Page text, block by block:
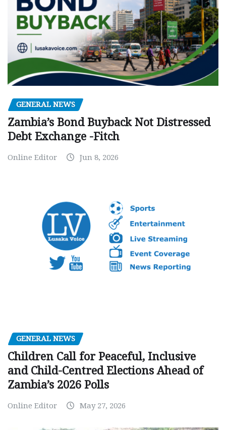
GENERAL NEWS
Zambia’s Bond Buyback Not Distressed
Debt Exchange -Fitch
Online Editor Jun 8, 2026
GENERAL NEWS
Children Call for Peaceful, Inclusive
and Child-Centred Elections Ahead of
Zambia’s 2026 Polls
Online Editor May 27, 2026